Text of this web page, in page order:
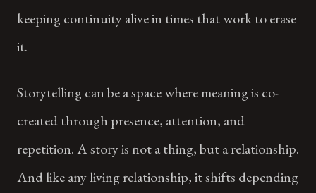
keeping continuity alive in times that work to erase
it.
Storytelling can be a space where meaning is co-
created through presence, attention, and
repetition. A story is not a thing, but a relationship.
And like any living relationship, it shifts depending